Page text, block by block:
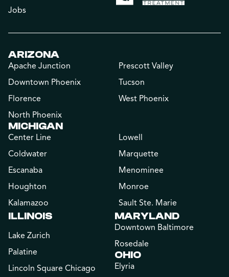
Jobs
ARIZONA
Apache Junction
Downtown Phoenix
Florence
North Phoenix
Prescott Valley
Tucson
West Phoenix
MICHIGAN
Center Line
Coldwater
Escanaba
Houghton
Kalamazoo
Lowell
Marquette
Menominee
Monroe
Sault Ste. Marie
ILLINOIS
Lake Zurich
Palatine
Lincoln Square Chicago
MARYLAND
Downtown Baltimore
Rosedale
OHIO
Elyria